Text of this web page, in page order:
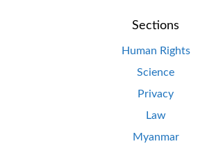
Sections
Human Rights
Science
Privacy
Law
Myanmar